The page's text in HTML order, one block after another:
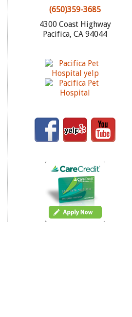
(650)359-3685
4300 Coast Highway
Pacifica, CA 94044